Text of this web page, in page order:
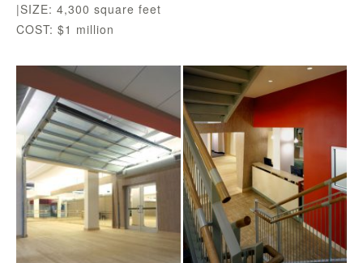
|SIZE: 4,300 square feet
COST: $1 million